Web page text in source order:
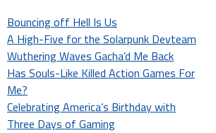
Bouncing off Hell Is Us
A High-Five for the Solarpunk Devteam
Wuthering Waves Gacha’d Me Back
Has Souls-Like Killed Action Games For
Me?
Celebrating America’s Birthday with
Three Days of Gaming